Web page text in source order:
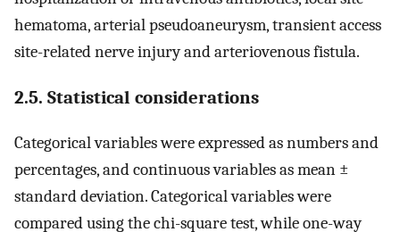
hematoma, arterial pseudoaneurysm, transient access
site-related nerve injury and arteriovenous fistula.
2.5. Statistical considerations
Categorical variables were expressed as numbers and
percentages, and continuous variables as mean ±
standard deviation. Categorical variables were
compared using the chi-square test, while one-way